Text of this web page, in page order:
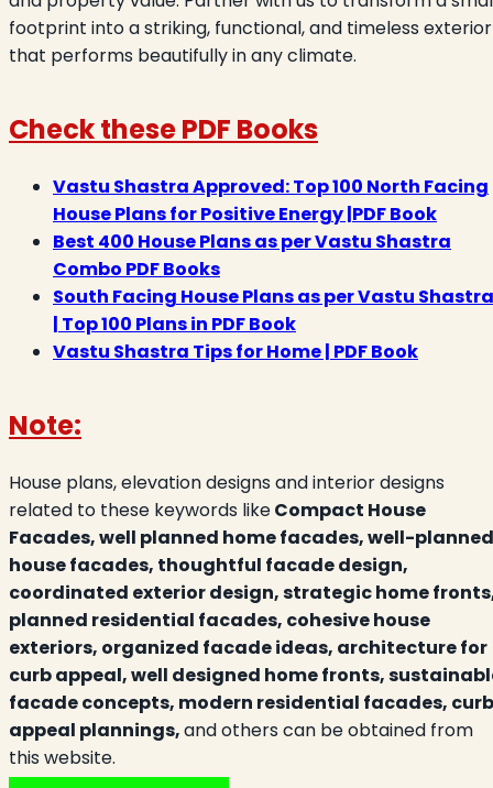
footprint into a striking, functional, and timeless exterior
that performs beautifully in any climate.
Check these PDF Books
Vastu Shastra Approved: Top 100 North Facing
House Plans for Positive Energy |PDF Book
Best 400 House Plans as per Vastu Shastra
Combo PDF Books
South Facing House Plans as per Vastu Shastra
| Top 100 Plans in PDF Book
Vastu Shastra Tips for Home | PDF Book
Note:
House plans, elevation designs and interior designs
related to these keywords likeCompact House
Facades, well planned home facades, well-planned
house facades, thoughtful facade design,
coordinated exterior design, strategic home
planned residential facades, cohesive house
exteriors, organized facade ideas, architecture for
curb appeal, well designed home fronts,
facade concepts, modern residential facades, curb
appeal plannings,and others can be obtained from
this website.